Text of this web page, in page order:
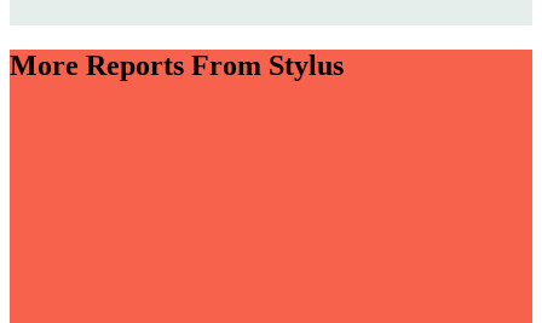
More Reports From Stylus